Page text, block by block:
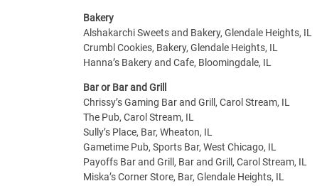
Bakery
Alshakarchi Sweets and Bakery, Glendale Heights, IL
Crumbl Cookies, Bakery, Glendale Heights, IL
Hanna’s Bakery and Cafe, Bloomingdale, IL
Bar or Bar and Grill
Chrissy’s Gaming Bar and Grill, Carol Stream, IL
The Pub, Carol Stream, IL
Sully’s Place, Bar, Wheaton, IL
Gametime Pub, Sports Bar, West Chicago, IL
Payoffs Bar and Grill, Bar and Grill, Carol Stream, IL
Miska’s Corner Store, Bar, Glendale Heights, IL